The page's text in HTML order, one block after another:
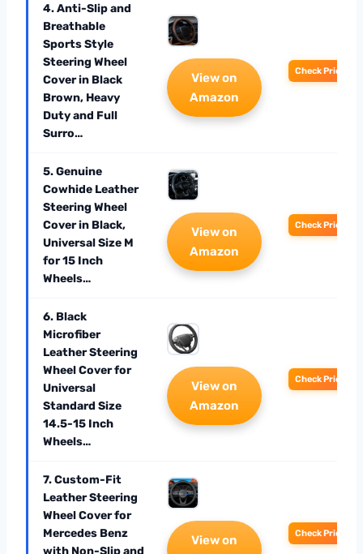
4. Anti-Slip and
Breathable
Sports Style
Steering Wheel
Cover in Black
Brown, Heavy
Duty and Full
Surro…
View on
Amazon
Check Price
5. Genuine
Cowhide Leather
Steering Wheel
Cover in Black,
Universal Size M
for 15 Inch
Wheels…
View on
Amazon
Check Price
6. Black
Microfiber
Leather Steering
Wheel Cover for
Universal
Standard Size
14.5-15 Inch
Wheels…
View on
Amazon
Check Price
7. Custom-Fit
Leather Steering
Wheel Cover for
Mercedes Benz
with Non-Slip and
View on
Check Price